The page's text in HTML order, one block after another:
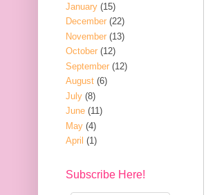
January (15)
December (22)
November (13)
October (12)
September (12)
August (6)
July (8)
June (11)
May (4)
April (1)
Subscribe Here!